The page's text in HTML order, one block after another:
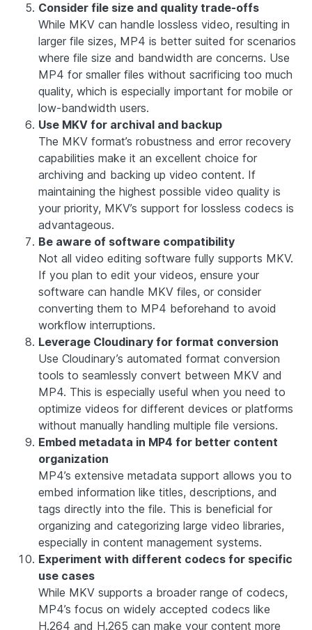
Consider file size and quality trade-offs
While MKV can handle lossless video, resulting in
larger file sizes, MP4 is better suited for scenarios
where file size and bandwidth are concerns. Use
MP4 for smaller files without sacrificing too much
quality, which is especially important for mobile or
low-bandwidth users.
Use MKV for archival and backup
The MKV format’s robustness and error recovery
capabilities make it an excellent choice for
archiving and backing up video content. If
maintaining the highest possible video quality is
your priority, MKV’s support for lossless codecs is
advantageous.
Be aware of software compatibility
Not all video editing software fully supports MKV.
If you plan to edit your videos, ensure your
software can handle MKV files, or consider
converting them to MP4 beforehand to avoid
workflow interruptions.
Leverage Cloudinary for format conversion
Use Cloudinary’s automated format conversion
tools to seamlessly convert between MKV and
MP4. This is especially useful when you need to
optimize videos for different devices or platforms
without manually handling multiple file versions.
Embed metadata in MP4 for better content
organization
MP4’s extensive metadata support allows you to
embed information like titles, descriptions, and
tags directly into the file. This is beneficial for
organizing and categorizing large video libraries,
especially in content management systems.
Experiment with different codecs for specific
use cases
While MKV supports a broader range of codecs,
MP4’s focus on widely accepted codecs like
H.264 and H.265 can make your content more